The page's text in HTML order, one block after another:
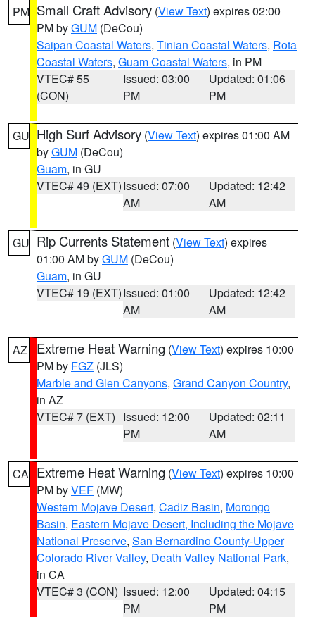
PM Small Craft Advisory (View Text) expires 02:00
PM byGUM (DeCou)
Saipan Coastal Waters, Tinian Coastal Waters, Rota
Coastal Waters, Guam Coastal Waters, in PM
VTEC# 55
(CON)
Issued: 03:00
PM
Updated: 01:06
PM
GU High Surf Advisory (View Text) expires 01:00 AM
byGUM (DeCou)
Guam, in GU
VTEC# 49 (EXT)Issued: 07:00
AM
Updated: 12:42
AM
GU Rip Currents Statement (View Text) expires
01:00 AM byGUM (DeCou)
Guam, in GU
VTEC# 19 (EXT)Issued: 01:00
AM
Updated: 12:42
AM
AZ Extreme Heat Warning (View Text) expires 10:00
PM by FGZ (JLS)
Marble and Glen Canyons, Grand Canyon Country,
in AZ
VTEC# 7 (EXT) Issued: 12:00
PM
Updated: 02:11
AM
CA Extreme Heat Warning (View Text) expires 10:00
PM byVEF (MW)
Western Mojave Desert, Cadiz Basin, Morongo
Basin, Eastern Mojave Desert, Including the Mojave
National Preserve, San Bernardino County-Upper
Colorado River Valley, Death Valley National Park,
in CA
VTEC# 3 (CON) Issued: 12:00
PM
Updated: 04:15
PM